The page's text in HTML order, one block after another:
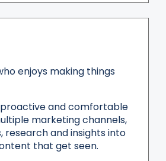
enjoys making things
proactive and comfortable
marketing channels,
research and insights into
that get seen.